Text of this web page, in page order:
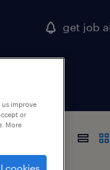
get job
improve
or
More